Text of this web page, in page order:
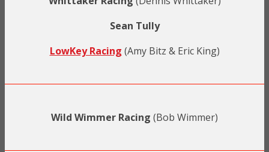
Sean Tully
LowKey Racing (Amy Bitz & Eric King)
Wild Wimmer Racing (Bob Wimmer)